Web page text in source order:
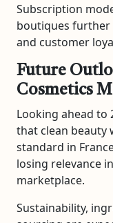
Subscription
boutiques further
and customer
Future
Cosmetics
Looking ahead to
that clean
standard in
losing relevance
marketplace.
Sustainability,